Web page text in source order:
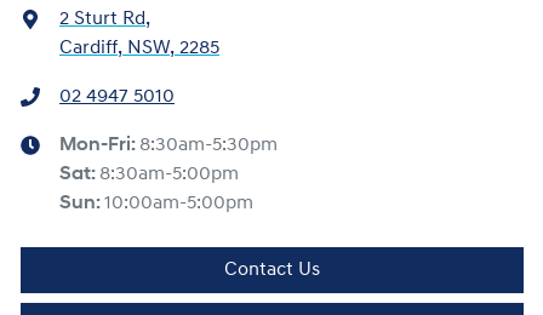
2 Sturt Rd,
Cardiff, NSW, 2285
02 4947 5010
Mon-Fri: 8:30am-5:30pm
Sat: 8:30am-5:00pm
Sun:10:00am-5:00pm
Contact Us